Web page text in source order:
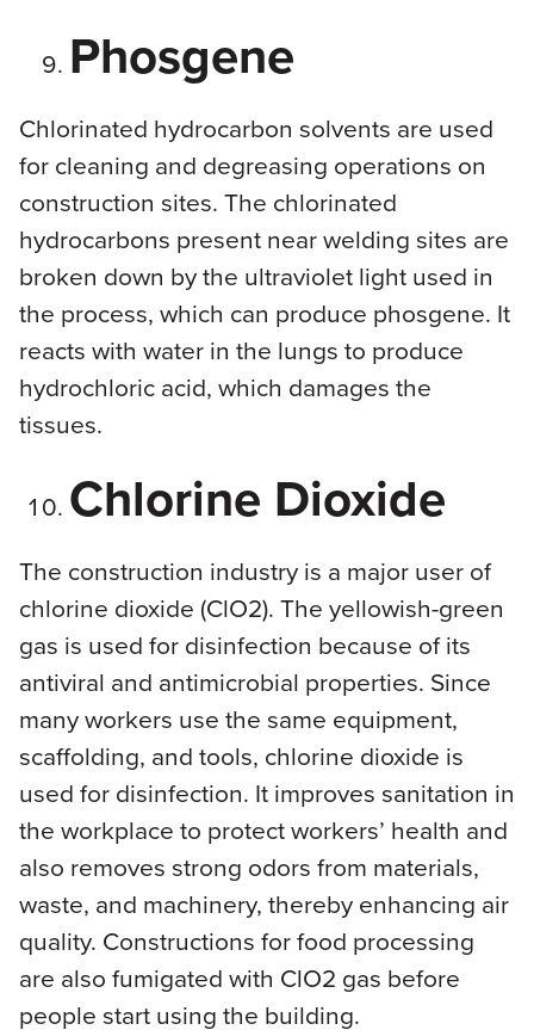
Phosgene
Chlorinated hydrocarbon solvents are used
for cleaning and degreasing operations on
construction sites. The chlorinated
hydrocarbons present near welding sites are
broken down by the ultraviolet light used in
the process, which can produce phosgene. It
reacts with water in the lungs to produce
hydrochloric acid, which damages the
tissues.
Chlorine Dioxide
The construction industry is a major user of
chlorine dioxide (ClO2). The yellowish-green
gas is used for disinfection because of its
antiviral and antimicrobial properties. Since
many workers use the same equipment,
scaffolding, and tools, chlorine dioxide is
used for disinfection. It improves sanitation in
the workplace to protect workers’ health and
also removes strong odors from materials,
waste, and machinery, thereby enhancing air
quality. Constructions for food processing
are also fumigated with ClO2 gas before
people start using the building.